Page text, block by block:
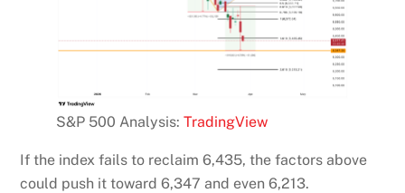
S&P 500 Analysis:TradingView
If the index fails to reclaim 6,435, the factors above
could push it toward 6,347 and even 6,213.